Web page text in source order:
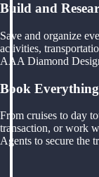
Build and
Save and organize
activities,
AAA Diamond
Book
From cruises to day
transaction, or work
Agents to secure the